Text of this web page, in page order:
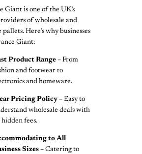
Giant is one of the UK’s
of wholesale and
pallets. Here’s why businesses
Giant:
Product Range – From
and footwear to
and homeware.
Pricing Policy – Easy to
wholesale deals with
hidden fees.
to All
Sizes – Catering to